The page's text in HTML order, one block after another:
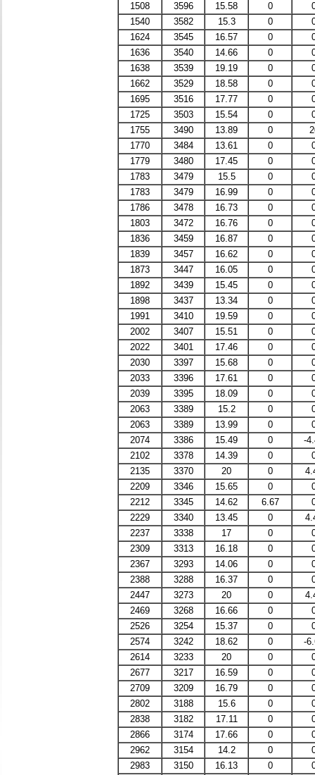
0
15.58
3596
1508
0
15.3
3582
1540
0
16.57
3545
1624
0
14.66
3540
1636
0
19.19
3539
1638
0
18.58
3529
1662
0
17.77
3516
1695
0
15.54
3503
1725
0
13.89
3490
1755
0
13.61
3484
1770
0
17.45
3480
1779
0
15.5
3479
1783
0
16.99
3479
1783
0
16.73
3478
1786
0
16.76
3472
1803
0
16.87
3459
1836
0
16.62
3457
1839
0
16.05
3447
1873
0
15.45
3439
1892
0
13.34
3437
1898
0
19.59
3410
1991
0
15.51
3407
2002
0
17.46
3401
2022
0
15.68
3397
2030
0
17.61
3396
2033
0
18.09
3395
2039
0
15.2
3389
2063
0
13.99
3389
2063
-
0
15.49
3386
2074
0
14.39
3378
2102
0
20
3370
2135
0
15.65
3346
2209
6.67
14.62
3345
2212
0
13.45
3340
2229
0
17
3338
2237
0
16.18
3313
2309
0
14.06
3293
2367
0
16.37
3288
2388
0
20
3273
2447
0
16.66
3268
2469
0
15.37
3254
2526
-
0
18.62
3242
2574
0
20
3233
2614
0
16.59
3217
2677
0
16.79
3209
2709
0
15.6
3188
2802
0
17.11
3182
2838
0
17.66
3174
2866
0
14.2
3154
2962
0
16.13
3150
2983